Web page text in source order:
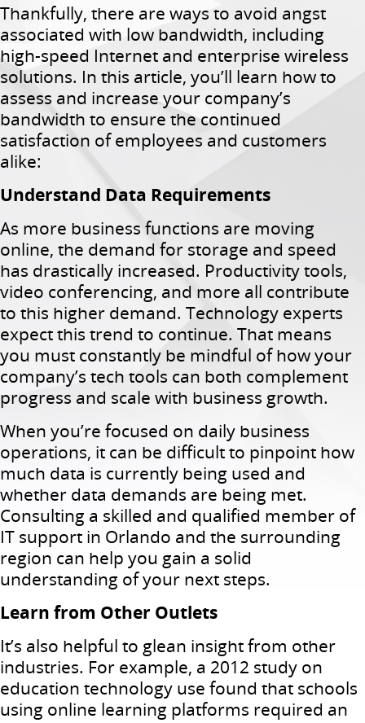
Thankfully, there are ways to avoid angst
associated with low bandwidth, including
high-speed Internet and enterprise wireless
solutions. In this article, you’ll learn how to
assess and increase your company’s
bandwidth to ensure the continued
satisfaction of employees and customers
alike:
Understand Data Requirements
As more business functions are moving
online, the demand for storage and speed
has drastically increased. Productivity tools,
video conferencing, and more all contribute
to this higher demand. Technology experts
expect this trend to continue. That means
you must constantly be mindful of how your
company’s tech tools can both complement
progress and scale with business growth.
When you’re focused on daily business
operations, it can be difficult to pinpoint how
much data is currently being used and
whether data demands are being met.
Consulting a skilled and qualified member of
IT support in Orlando and the surrounding
region can help you gain a solid
understanding of your next steps.
Learn from Other Outlets
It’s also helpful to glean insight from other
industries. For example, a 2012 study on
education technology use found that schools
using online learning platforms required an